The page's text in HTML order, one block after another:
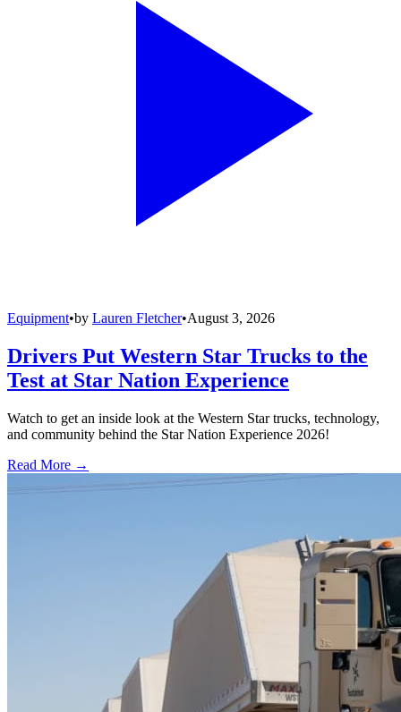
Equipment•by Lauren Fletcher•August 3, 2026
Drivers Put Western Star Trucks to the
Test at Star Nation Experience
Watch to get an inside look at the Western Star trucks, technology,
and community behind the Star Nation Experience 2026!
Read More →